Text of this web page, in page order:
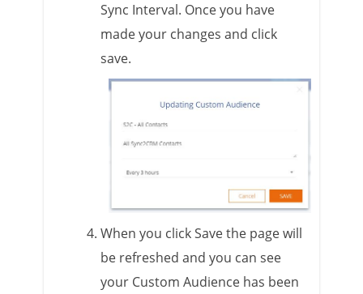
Sync Interval. Once you have
made your changes and click
save.
When you click Save the page will
be refreshed and you can see
your Custom Audience has been